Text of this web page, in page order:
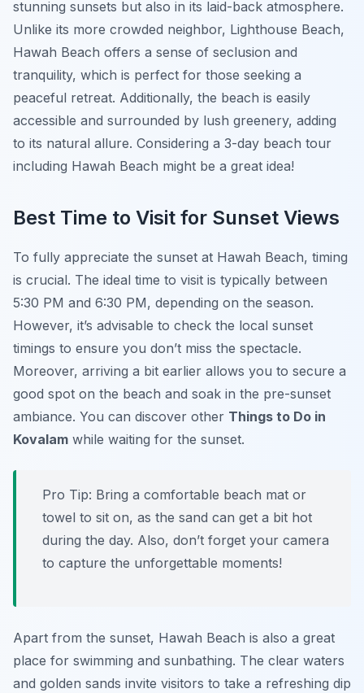
stunning sunsets but also in its laid-back atmosphere.
Unlike its more crowded neighbor, Lighthouse Beach,
Hawah Beach offers a sense of seclusion and
tranquility, which is perfect for those seeking a
peaceful retreat. Additionally, the beach is easily
accessible and surrounded by lush greenery, adding
to its natural allure. Considering a 3-day beach tour
including Hawah Beach might be a great idea!
Best Time to Visit for Sunset Views
To fully appreciate the sunset at Hawah Beach, timing
is crucial. The ideal time to visit is typically between
5:30 PM and 6:30 PM, depending on the season.
However, it’s advisable to check the local sunset
timings to ensure you don’t miss the spectacle.
Moreover, arriving a bit earlier allows you to secure a
good spot on the beach and soak in the pre-sunset
ambiance. You can discover other Things to Do in
Kovalam while waiting for the sunset.
Pro Tip: Bring a comfortable beach mat or
towel to sit on, as the sand can get a bit hot
during the day. Also, don’t forget your camera
to capture the unforgettable moments!
Apart from the sunset, Hawah Beach is also a great
place for swimming and sunbathing. The clear waters
and golden sands invite visitors to take a refreshing dip